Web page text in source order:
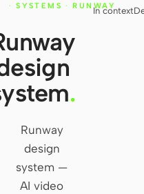
Open Design
HTML Anything
HTML Video
Codex Slides
Open Design Plugin
AGENT
In context
· SYSTEMS · RUNWAY
.
Runway
design
system —
AI video